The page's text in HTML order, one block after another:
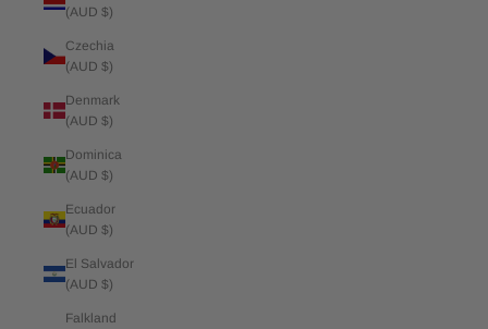
(AUD $)
Czechia
(AUD $)
Denmark
(AUD $)
Dominica
(AUD $)
Ecuador
(AUD $)
El Salvador
(AUD $)
Falkland